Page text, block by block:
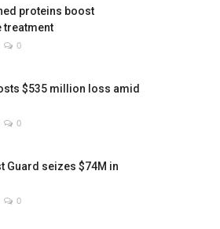
proteins boost
treatment
0
$535 million loss amid
0
Guard seizes $74M in
0